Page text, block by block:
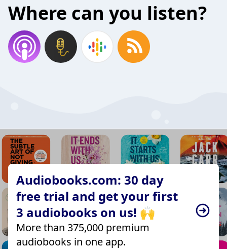
Where can you listen?
Audiobooks.com: 30 day
free trial and get your first
3 audiobooks on us! 🙌
More than 375,000 premium
audiobooks in one app.